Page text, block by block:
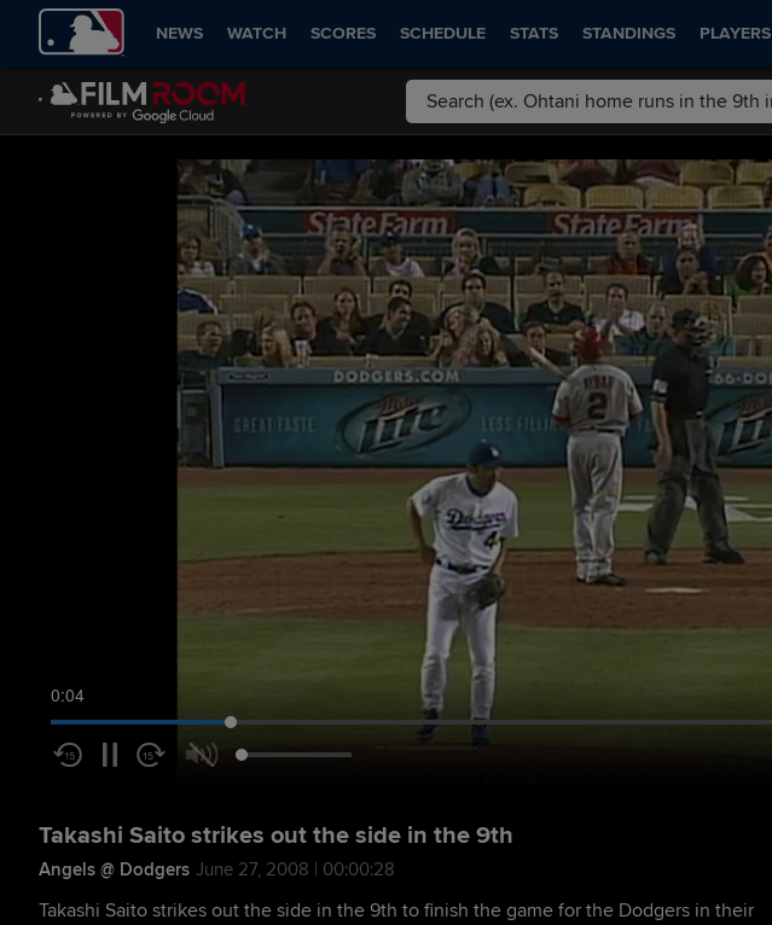
NEWS WATCH SCORES SCHEDULE STATS STANDINGS PLAYERS
0:05
Takashi Saito strikes out the side in the 9th
Angels @ Dodgers June 27, 2008 | 00:00:28
Takashi Saito strikes out the side in the 9th to finish the game for the Dodgers in their